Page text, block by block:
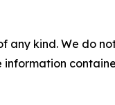
any kind. We do